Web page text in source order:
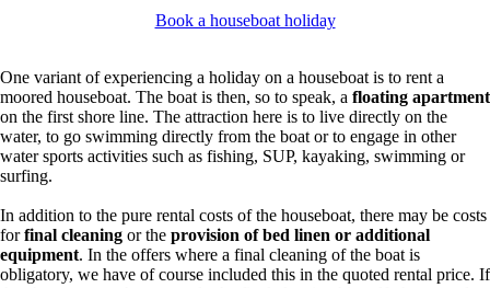
Book a houseboat holiday
One variant of experiencing a holiday on a houseboat is to rent a
moored houseboat. The boat is then, so to speak, a floating apartment
on the first shore line. The attraction here is to live directly on the
water, to go swimming directly from the boat or to engage in other
water sports activities such as fishing, SUP, kayaking, swimming or
surfing.
In addition to the pure rental costs of the houseboat, there may be costs
forfinal cleaning or the provision of bed linen or additional
equipment. In the offers where a final cleaning of the boat is
obligatory, we have of course included this in the quoted rental price. If